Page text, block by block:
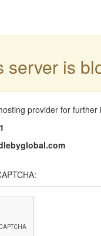
server is
provider for further